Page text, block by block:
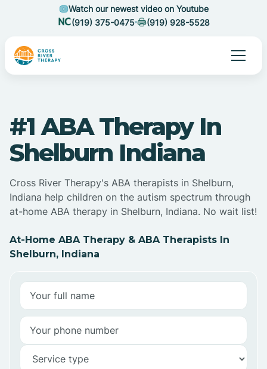
Watch our newest video on Youtube
(919) 375-0475
(919) 928-5528
#1 ABA Therapy In
Shelburn Indiana
Cross River Therapy's ABA therapists in Shelburn,
Indiana help children on the autism spectrum through
at-home ABA therapy in Shelburn, Indiana. No wait list!
At-Home ABA Therapy & ABA Therapists In
Shelburn, Indiana